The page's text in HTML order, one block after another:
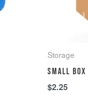
Storage
Small
$2.25